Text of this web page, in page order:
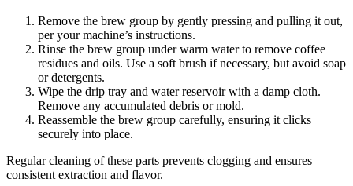
Remove the brew group by gently pressing and pulling it out,
per your machine’s instructions.
Rinse the brew group under warm water to remove coffee
residues and oils. Use a soft brush if necessary, but avoid soap
or detergents.
Wipe the drip tray and water reservoir with a damp cloth.
Remove any accumulated debris or mold.
Reassemble the brew group carefully, ensuring it clicks
securely into place.
Regular cleaning of these parts prevents clogging and ensures
consistent extraction and flavor.